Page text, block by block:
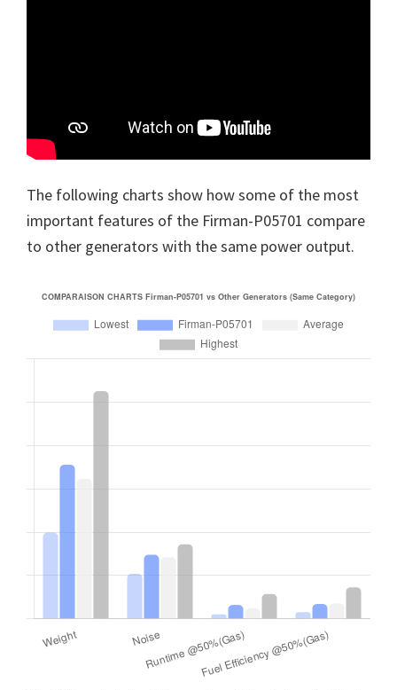
The following charts show how some of the most
important features of the Firman-P05701 compare
to other generators with the same power output.